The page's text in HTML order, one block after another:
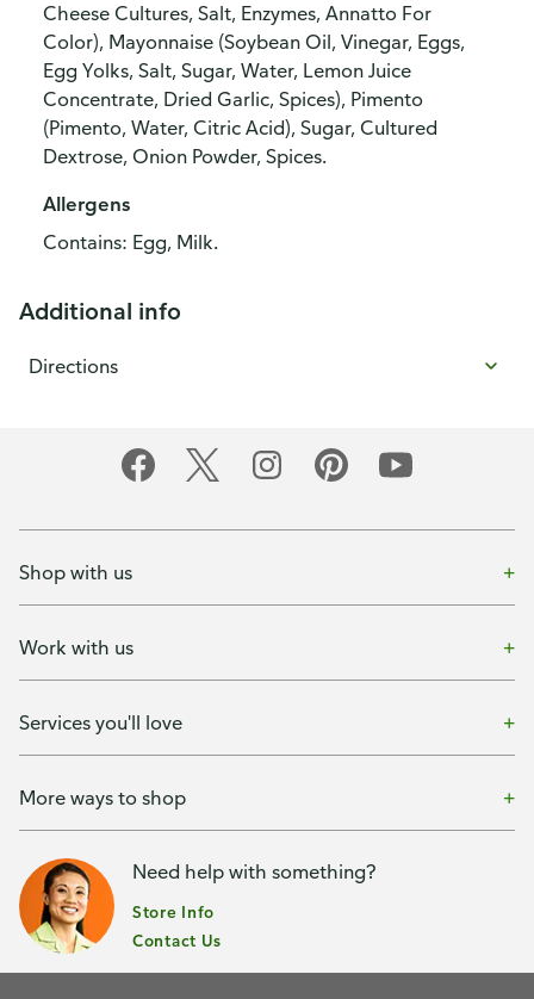
Cheese Cultures, Salt, Enzymes, Annatto For
Color), Mayonnaise (Soybean Oil, Vinegar, Eggs,
Egg Yolks, Salt, Sugar, Water, Lemon Juice
Concentrate, Dried Garlic, Spices), Pimento
(Pimento, Water, Citric Acid), Sugar, Cultured
Dextrose, Onion Powder, Spices.
Allergens
Contains: Egg, Milk.
Additional info
Directions
Shop with us
Work with us
Services you'll love
More ways to shop
Need help with something?
Store Info
Contact Us